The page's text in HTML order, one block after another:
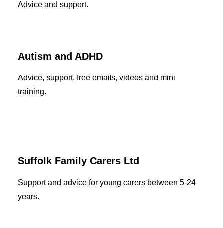
Advice and support.
Autism and ADHD
Advice, support, free emails, videos and mini
training.
Suffolk Family Carers Ltd
Support and advice for young carers between 5-24
years.